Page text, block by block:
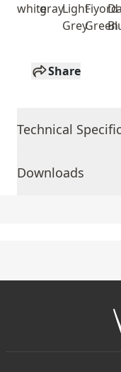
whitegrayLight
Grey
Fiyord
Green
Share
Technical
Downloads